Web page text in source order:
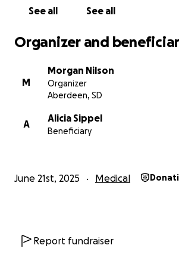
See all See all
Organizer and
M
Morgan Nilson
Organizer
Aberdeen, SD
A
Alicia Sippel
Beneficiary
June 21st, 2025 Medical
Report fundraiser